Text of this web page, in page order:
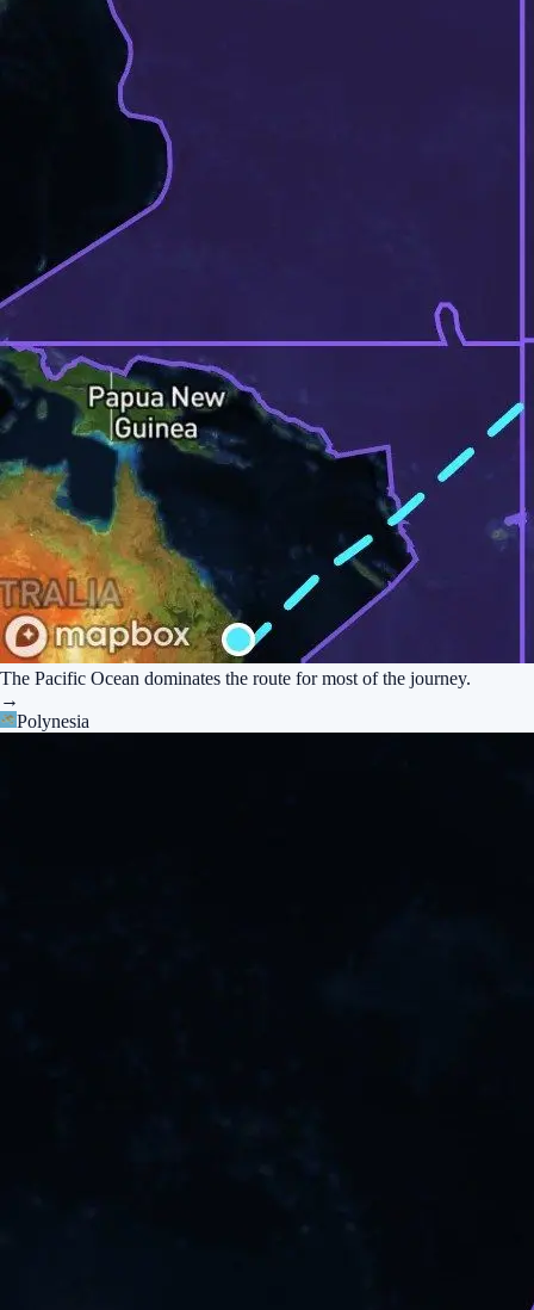
The Pacific Ocean dominates the route for most of the journey.
→
Polynesia